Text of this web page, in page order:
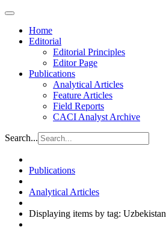
Home
Editorial
Editorial Principles
Editor Page
Publications
Analytical Articles
Feature Articles
Field Reports
CACI Analyst Archive
Search...
Publications
Analytical Articles
Displaying items by tag: Uzbekistan